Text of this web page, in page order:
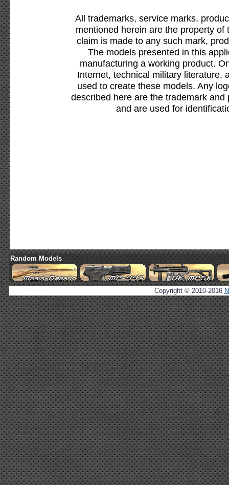
All trademarks, service marks,
mentioned herein are the property
claim is made to any such mark,
The models presented in this
manufacturing a working product.
Internet, technical military literature,
used to create these models. Any
described here are the trademark
and are used for
Random Models
Copyright © 2010-2016